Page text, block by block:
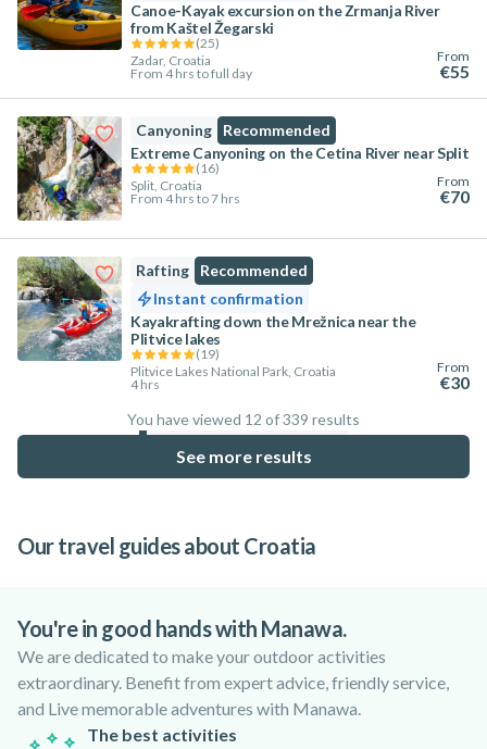
Canoe-Kayak excursion on the Zrmanja River
from Kaštel Žegarski
(25)
Zadar, Croatia
From 4 hrs to full day
From
€55
Canyoning
Recommended
Extreme Canyoning on the Cetina River near Split
(16)
Split, Croatia
From 4 hrs to 7 hrs
From
€70
Rafting
Recommended
Instant confirmation
Kayakrafting down the Mrežnica near the
Plitvice lakes
(19)
Plitvice Lakes National Park, Croatia
4 hrs
From
€30
You have viewed 12 of 339 results
See more results
Our travel guides about Croatia
outdoor activities
Nature
You're in good hands with Manawa.
We are dedicated to make your outdoor activities
extraordinary. Benefit from expert advice, friendly service,
and Live memorable adventures with Manawa.
The best activities